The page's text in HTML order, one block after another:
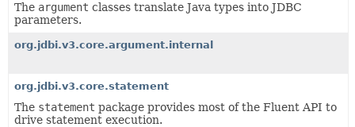
The argument classes translate Java types into JDBC
parameters.
org.jdbi.v3.core.argument.internal
org.jdbi.v3.core.statement
The statement package provides most of the Fluent API to
drive statement execution.